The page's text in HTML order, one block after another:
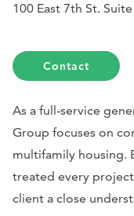
100 East 7th St.
Contact
As a full-service
Group focuses on
multifamily housing.
treated every
client a close